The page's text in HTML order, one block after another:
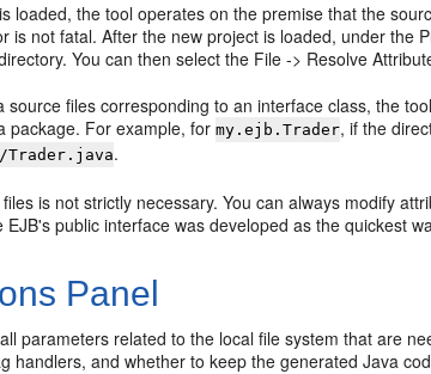
loaded, the tool operates on the premise that the
is not fatal. After the new project is loaded, under the
You can then select the File -> Resolve
source files corresponding to an interface class, the
package. For example, formy.ejb.Trader, if the
.
is not strictly necessary. You can always modify
EJB's public interface was developed as the quickest
Panel
parameters related to the local file system that are
handlers, and whether to keep the generated Java